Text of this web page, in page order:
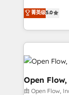
Mindedness, and Clarity. We
collective
things are
integration
and enterprise customers.
service and
most
leveraging
integrated
Brussels, Munich "München", Cologne "Köln", Paris
and Amsterdam. Elixir is a first mover
菁英级5.0
Open Flow,
由 Open Flow,